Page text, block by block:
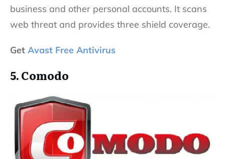
business and other personal accounts. It scans
web threat and provides three shield coverage.
Get Avast Free Antivirus
5. Comodo